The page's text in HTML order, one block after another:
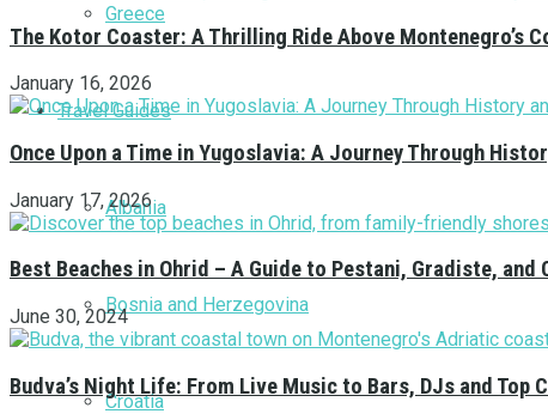
Greece
Travel Guides
Albania
Bosnia and Herzegovina
Croatia
The Kotor Coaster: A Thrilling Ride Above Montenegro’s
January 16, 2026
Once Upon a Time in Yugoslavia: A Journey Through
January 17, 2026
Best Beaches in Ohrid – A Guide to Pestani, Gradiste, and
June 30, 2024
Budva’s Night Life: From Live Music to Bars, DJs and Top